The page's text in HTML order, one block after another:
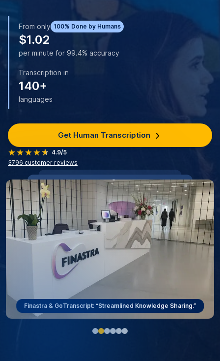
From only 100% Done by Humans
$1.02
per minute for 99.4% accuracy
Transcription in
140+
languages
Get Human Transcription
4.9/5
3796 customer reviews
ViewRay & GoTranscript: “Overcoming Language Barriers.”